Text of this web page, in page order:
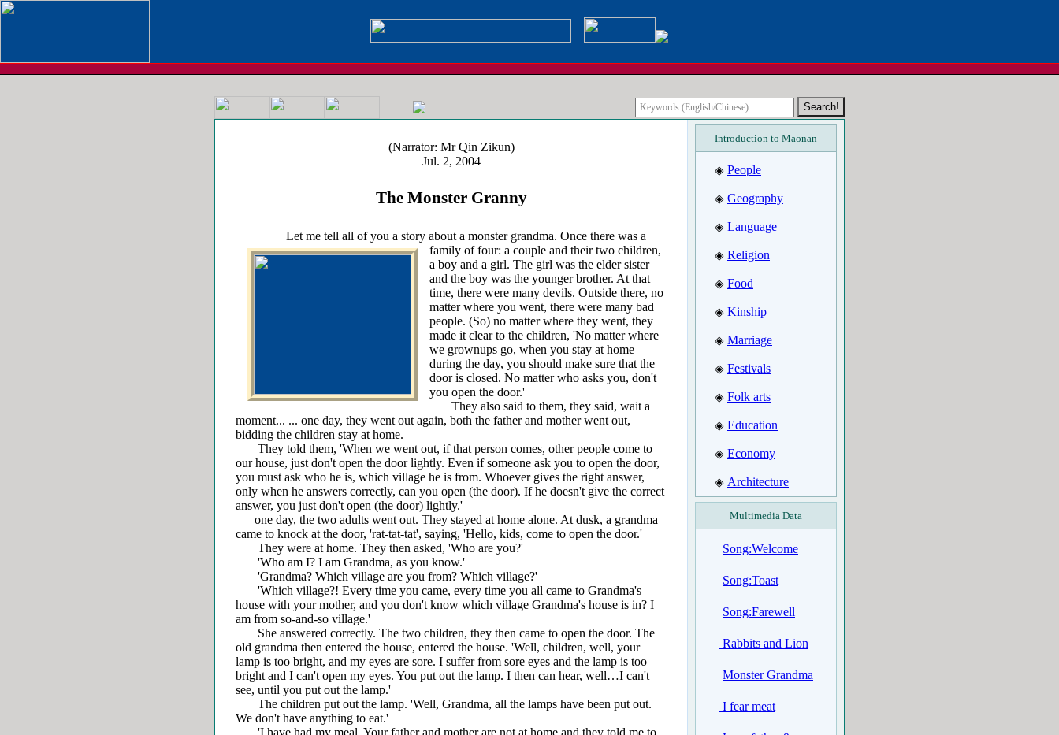
(Narrator: Mr Qin Zikun)
Jul. 2, 2004
The Monster Granny
Let me tell all of you a story about a monster grandma. Once there was a
family of four: a couple and their two children,
a boy and a girl. The girl was the elder sister
and the boy was the younger brother. At that
time, there were many devils. Outside there, no
matter where you went, there were many bad
people. (So) no matter where they went, they
made it clear to the children, 'No matter where
we grownups go, when you stay at home
during the day, you should make sure that the
door is closed. No matter who asks you, don't
you open the door.'
They also said to them, they said, wait a
moment... ... one day, they went out again, both the father and mother went out,
bidding the children stay at home.
They told them, 'When we went out, if that person comes, other people come to
our house, just don't open the door lightly. Even if someone ask you to open the door,
you must ask who he is, which village he is from. Whoever gives the right answer,
only when he answers correctly, can you open (the door). If he doesn't give the correct
answer, you just don't open (the door) lightly.'
one day, the two adults went out. They stayed at home alone. At dusk, a grandma
came to knock at the door, 'rat-tat-tat', saying, 'Hello, kids, come to open the door.'
They were at home. They then asked, 'Who are you?'
'Who am I? I am Grandma, as you know.'
'Grandma? Which village are you from? Which village?'
'Which village?! Every time you came, every time you all came to Grandma's
house with your mother, and you don't know which village Grandma's house is in? I
am from so-and-so village.'
She answered correctly. The two children, they then came to open the door. The
old grandma then entered the house, entered the house. 'Well, children, well, your
lamp is too bright, and my eyes are sore. I suffer from sore eyes and the lamp is too
bright and I can't open my eyes. You put out the lamp. I then can hear, well…I can't
see, until you put out the lamp.'
The children put out the lamp. 'Well, Grandma, all the lamps have been put out.
We don't have anything to eat.'
'I have had my meal. Your father and mother are not at home and they told me to
Introduction to Maonan
◈ People
◈ Geography
◈ Language
◈ Religion
◈ Food
◈ Kinship
◈ Marriage
◈ Festivals
◈ Folk arts
◈ Education
◈ Economy
◈ Architecture
Multimedia Data
Song:Welcome
Song:Toast
Song:Farewell
Rabbits and Lion
Monster Grandma
I fear meat